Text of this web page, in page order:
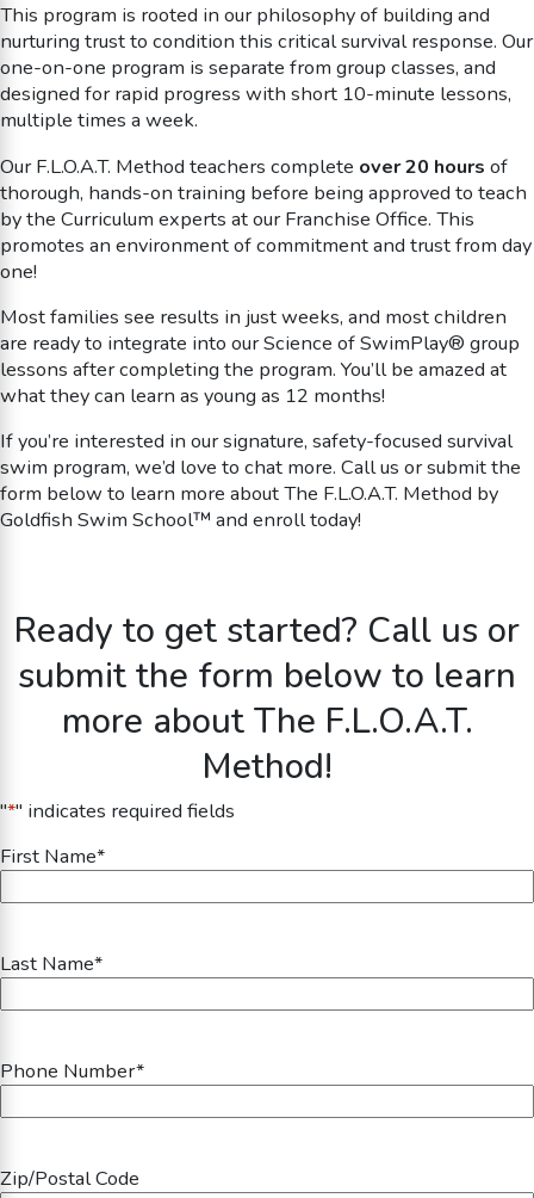
This program is rooted in our philosophy of building and
nurturing trust to condition this critical survival response. Our
one-on-one program is separate from group classes, and
designed for rapid progress with short 10-minute lessons,
multiple times a week.
Our F.L.O.A.T. Method teachers complete over 20 hours of
thorough, hands-on training before being approved to teach
by the Curriculum experts at our Franchise Office. This
promotes an environment of commitment and trust from day
one!
Most families see results in just weeks, and most children
are ready to integrate into our Science of SwimPlay® group
lessons after completing the program. You’ll be amazed at
what they can learn as young as 12 months!
If you’re interested in our signature, safety-focused survival
swim program, we’d love to chat more. Call us or submit the
form below to learn more about The F.L.O.A.T. Method by
Goldfish Swim School™ and enroll today!
Ready to get started? Call us or
submit the form below to learn
more about The F.L.O.A.T.
Method!
"*" indicates required fields
First Name*
Last Name*
Phone Number*
Zip/Postal Code